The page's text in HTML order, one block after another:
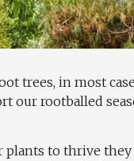
trees, in most
our rootballed
plants to thrive